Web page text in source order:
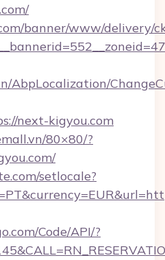
banner/www/delivery/
AbpLocalization/
next-kigyou.com
80×80/?
setlocale?
Code/API/?